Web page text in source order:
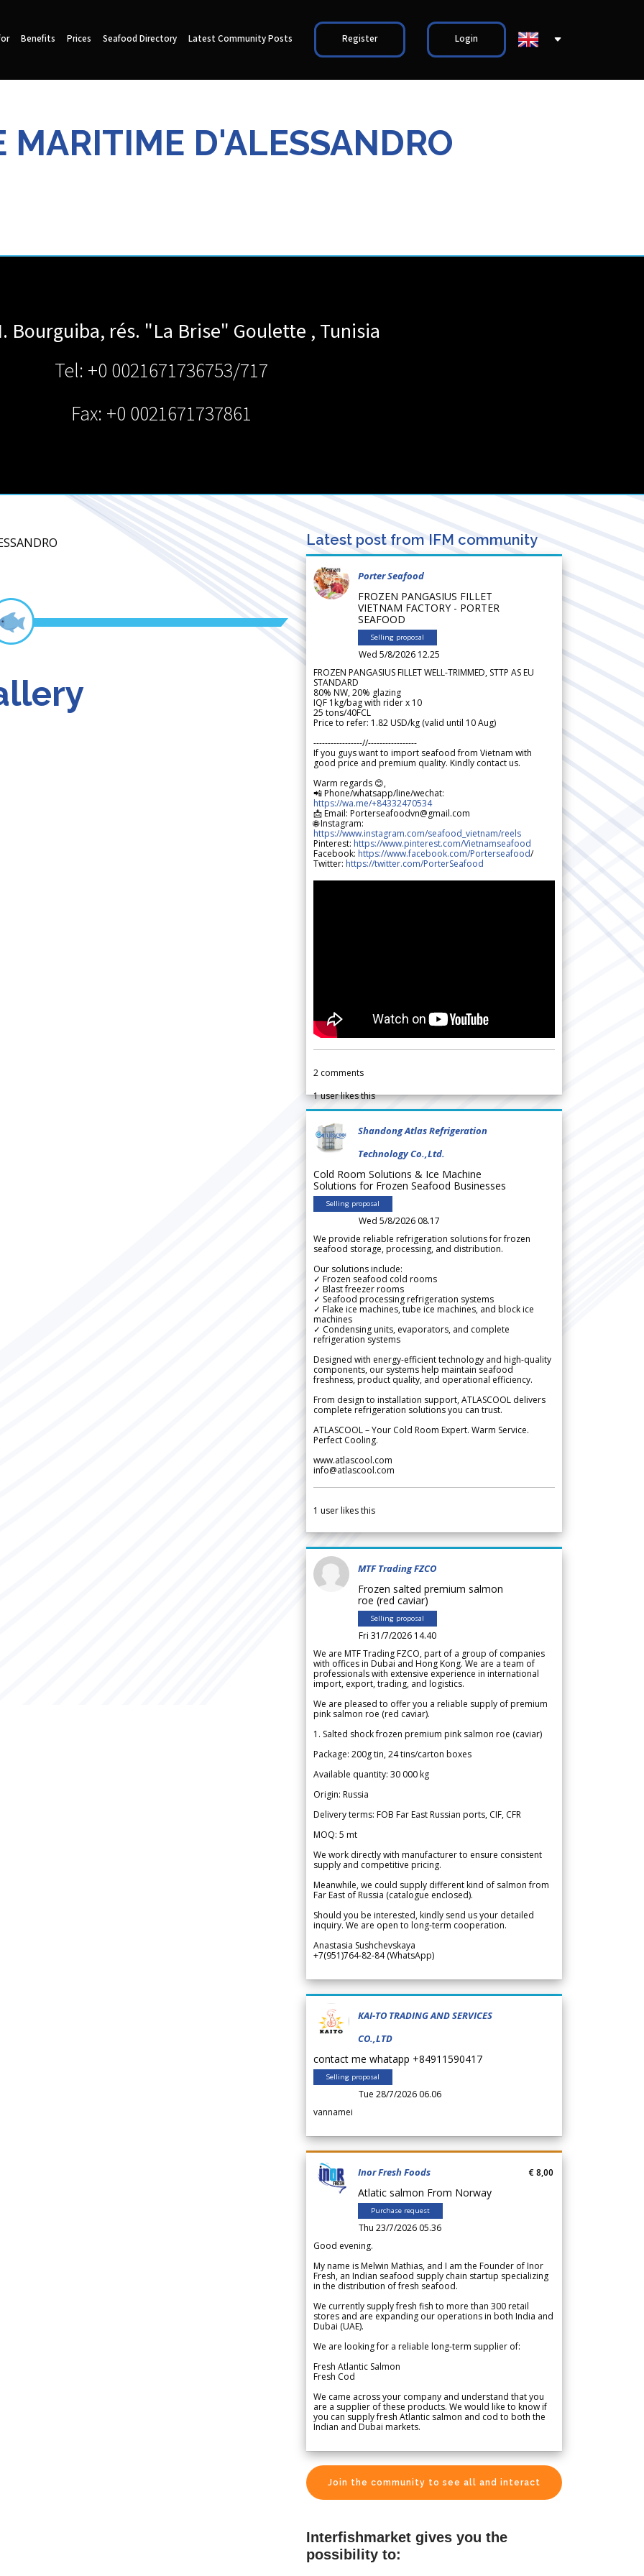
Benefits Prices Seafood Directory Latest Community Posts Register Login
MARITIME D'ALESSANDRO
Bourguiba, rés. "La Brise" Goulette , Tunisia
Tel: +0 0021671736753/717
Fax: +0 0021671737861
Latest post from IFM community
Porter Seafood
FROZEN PANGASIUS FILLET
VIETNAM FACTORY - PORTER
SEAFOOD
Selling proposal
Wed 5/8/2026 12.25
FROZEN PANGASIUS FILLET WELL-TRIMMED, STTP AS EU
STANDARD
80% NW, 20% glazing
IQF 1kg/bag with rider x 10
25 tons/40FCL
Price to refer: 1.82 USD/kg (valid until 10 Aug)
-----------------//-----------------
If you guys want to import seafood from Vietnam with
good price and premium quality. Kindly contact us.
Warm regards 😊,
📲 Phone/whatsapp/line/wechat:
https://wa.me/+84332470534
📩 Email: Porterseafoodvn@gmail.com
🌐 Instagram:
https://www.instagram.com/seafood_vietnam/reels
Pinterest: https://www.pinterest.com/Vietnamseafood
Facebook: https://www.facebook.com/Porterseafood/
Twitter: https://twitter.com/PorterSeafood
2 comments
1user likes this
Shandong Atlas Refrigeration
Technology Co.,Ltd.
Cold Room Solutions & Ice Machine
Solutions for Frozen Seafood Businesses
Selling proposal
Wed 5/8/2026 08.17
We provide reliable refrigeration solutions for frozen
seafood storage, processing, and distribution.
Our solutions include:
✓ Frozen seafood cold rooms
✓ Blast freezer rooms
✓ Seafood processing refrigeration systems
✓ Flake ice machines, tube ice machines, and block ice
machines
✓ Condensing units, evaporators, and complete
refrigeration systems
Designed with energy-efficient technology and high-quality
components, our systems help maintain seafood
freshness, product quality, and operational efficiency.
From design to installation support, ATLASCOOL delivers
complete refrigeration solutions you can trust.
ATLASCOOL – Your Cold Room Expert. Warm Service.
Perfect Cooling.
www.atlascool.com
info@atlascool.com
1 user likes this
MTF Trading FZCO
Frozen salted premium salmon
roe (red caviar)
Selling proposal
Fri 31/7/2026 14.40
We are MTF Trading FZCO, part of a group of companies
with offices in Dubai and Hong Kong. We are a team of
professionals with extensive experience in international
import, export, trading, and logistics.
We are pleased to offer you a reliable supply of premium
pink salmon roe (red caviar).
1. Salted shock frozen premium pink salmon roe (caviar)
Package: 200g tin, 24 tins/carton boxes
Available quantity: 30 000 kg
Origin: Russia
Delivery terms: FOB Far East Russian ports, CIF, CFR
MOQ: 5 mt
We work directly with manufacturer to ensure consistent
supply and competitive pricing.
Meanwhile, we could supply different kind of salmon from
Far East of Russia (catalogue enclosed).
Should you be interested, kindly send us your detailed
inquiry. We are open to long-term cooperation.
Anastasia Sushchevskaya
+7(951)764-82-84 (WhatsApp)
KAI-TO TRADING AND SERVICES
CO.,LTD
contact me whatapp +84911590417
Selling proposal
Tue 28/7/2026 06.06
vannamei
Inor Fresh Foods
Atlatic salmon From Norway
Purchase request
Thu 23/7/2026 05.36
€ 8,00
Good evening.
My name is Melwin Mathias, and I am the Founder of Inor
Fresh, an Indian seafood supply chain startup specializing
in the distribution of fresh seafood.
We currently supply fresh fish to more than 300 retail
stores and are expanding our operations in both India and
Dubai (UAE).
We are looking for a reliable long-term supplier of:
Fresh Atlantic Salmon
Fresh Cod
We came across your company and understand that you
are a supplier of these products. We would like to know if
you can supply fresh Atlantic salmon and cod to both the
Indian and Dubai markets.
Join the community to see all and interact
Interfishmarket gives you the
possibility to: